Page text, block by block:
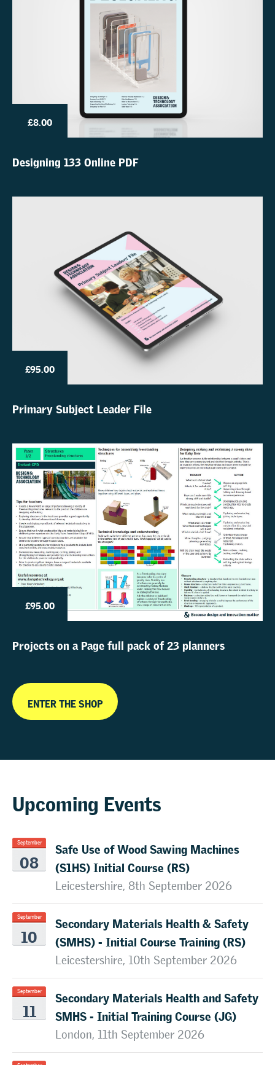
£8.00
Designing 133 Online PDF
£95.00
Primary Subject Leader File
£95.00
Projects on a Page full pack of 23 planners
ENTER THE SHOP
Upcoming Events
September
08
Safe Use of Wood Sawing Machines
(S1HS) Initial Course (RS)
Leicestershire, 8th September 2026
September
10
Secondary Materials Health & Safety
(SMHS) - Initial Course Training (RS)
Leicestershire, 10th September 2026
September
11
Secondary Materials Health and Safety
SMHS - Initial Training Course (JG)
London, 11th September 2026